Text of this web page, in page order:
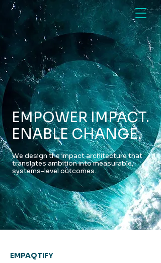
EMPOWER IMPACT.
ENABLE CHANGE.
We design the impact architecture that
translates ambition into measurable,
systems-level outcomes.
EMPAQTIFY